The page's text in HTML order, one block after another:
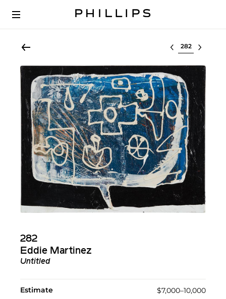
Select lot
282
Eddie Martinez
Untitled
Estimate $7,000–10,000